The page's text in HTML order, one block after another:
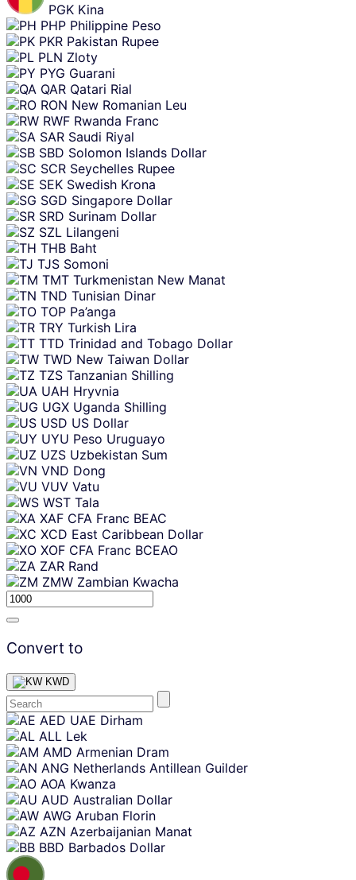
PGK Kina
PHP Philippine Peso
PKR Pakistan Rupee
PLN Zloty
PYG Guarani
QAR Qatari Rial
RON New Romanian Leu
RWF Rwanda Franc
SAR Saudi Riyal
SBD Solomon Islands Dollar
SCR Seychelles Rupee
SEK Swedish Krona
SGD Singapore Dollar
SRD Surinam Dollar
SZL Lilangeni
THB Baht
TJS Somoni
TMT Turkmenistan New Manat
TND Tunisian Dinar
TOP Pa’anga
TRY Turkish Lira
TTD Trinidad and Tobago Dollar
TWD New Taiwan Dollar
TZS Tanzanian Shilling
UAH Hryvnia
UGX Uganda Shilling
USD US Dollar
UYU Peso Uruguayo
UZS Uzbekistan Sum
VND Dong
VUV Vatu
WST Tala
XAF CFA Franc BEAC
XCD East Caribbean Dollar
XOF CFA Franc BCEAO
ZAR Rand
ZMW Zambian Kwacha
Convert to
KWD
Skip
content
AED UAE Dirham
ALL Lek
AMD Armenian Dram
ANG Netherlands Antillean Guilder
AOA Kwanza
AUD Australian Dollar
AWG Aruban Florin
AZN Azerbaijanian Manat
BBD Barbados Dollar